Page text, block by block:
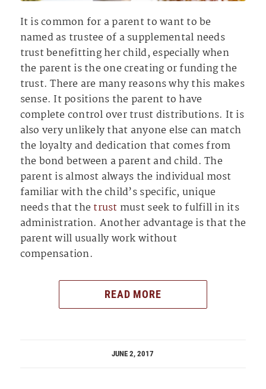
It is common for a parent to want to be
named as trustee of a supplemental needs
trust benefitting her child, especially when
the parent is the one creating or funding the
trust. There are many reasons why this makes
sense. It positions the parent to have
complete control over trust distributions. It is
also very unlikely that anyone else can match
the loyalty and dedication that comes from
the bond between a parent and child. The
parent is almost always the individual most
familiar with the child’s specific, unique
needs that thetrust must seek to fulfill in its
administration. Another advantage is that the
parent will usually work without
compensation.
READ MORE
JUNE 2, 2017